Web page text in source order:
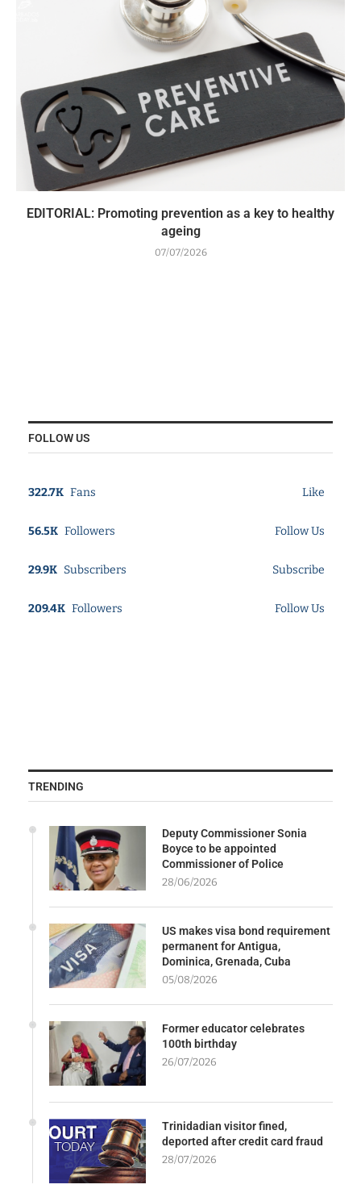
EDITORIAL: Promoting prevention as a key to healthy
ageing
07/07/2026
FOLLOW US
322.7K Fans Like
56.5K Followers Follow Us
29.9K Subscribers Subscribe
209.4K Followers Follow Us
TRENDING
Deputy Commissioner Sonia
Boyce to be appointed
Commissioner of Police
28/06/2026
US makes visa bond requirement
permanent for Antigua,
Dominica, Grenada, Cuba
05/08/2026
Former educator celebrates
100th birthday
26/07/2026
Trinidadian visitor fined,
deported after credit card fraud
28/07/2026